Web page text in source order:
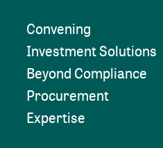
Convening
Investment Solutions
Beyond Compliance
Procurement
Expertise